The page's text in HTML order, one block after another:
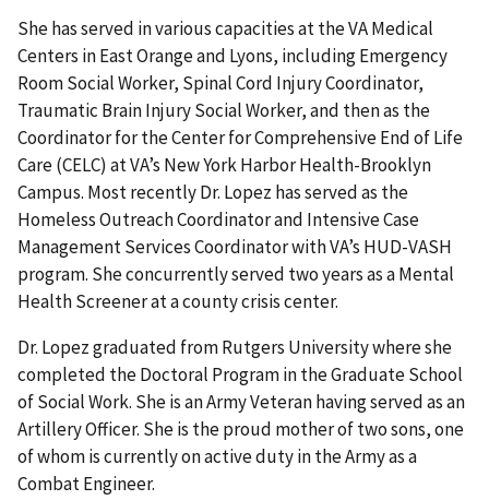
She has served in various capacities at the VA Medical
Centers in East Orange and Lyons, including Emergency
Room Social Worker, Spinal Cord Injury Coordinator,
Traumatic Brain Injury Social Worker, and then as the
Coordinator for the Center for Comprehensive End of Life
Care (CELC) at VA’s New York Harbor Health-Brooklyn
Campus. Most recently Dr. Lopez has served as the
Homeless Outreach Coordinator and Intensive Case
Management Services Coordinator with VA’s HUD-VASH
program. She concurrently served two years as a Mental
Health Screener at a county crisis center.
Dr. Lopez graduated from Rutgers University where she
completed the Doctoral Program in the Graduate School
of Social Work. She is an Army Veteran having served as an
Artillery Officer. She is the proud mother of two sons, one
of whom is currently on active duty in the Army as a
Combat Engineer.